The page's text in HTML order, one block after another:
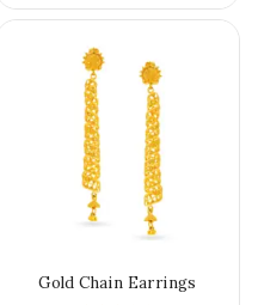
Gold Chain Earrings